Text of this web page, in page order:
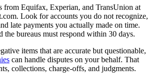
from Equifax, Experian, and TransUnion at
Look for accounts you do not recognize,
late payments you actually made on time.
the bureaus must respond within 30 days.
items that are accurate but questionable,
can handle disputes on your behalf. That
collections, charge-offs, and judgments.